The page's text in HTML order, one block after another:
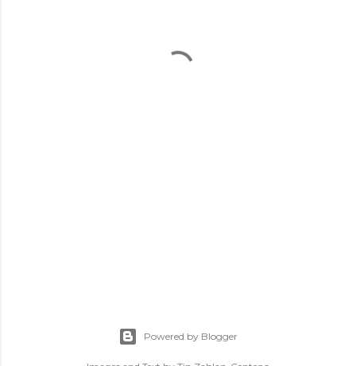
Powered by Blogger